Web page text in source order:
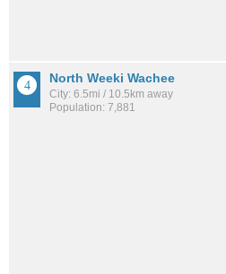
North Weeki Wachee
City: 6.5mi / 10.5km away
Population: 7,881